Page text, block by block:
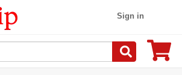
Sign in